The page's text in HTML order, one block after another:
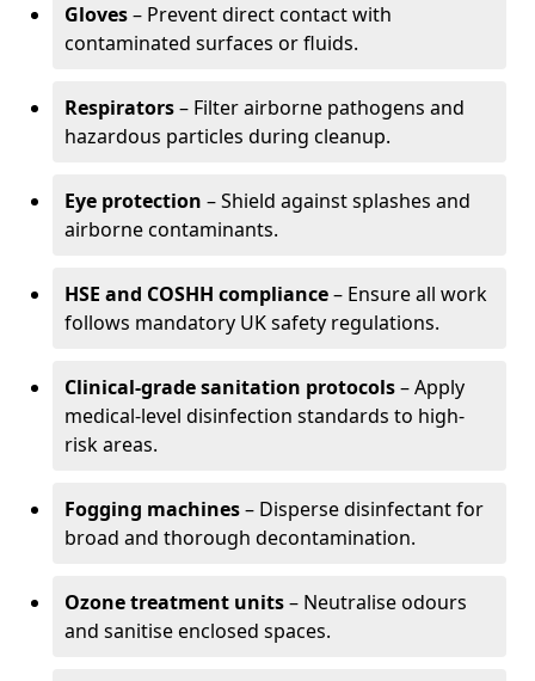
Gloves– Prevent direct contact with
contaminated surfaces or fluids.
Respirators– Filter airborne pathogens and
hazardous particles during cleanup.
Eye protection – Shield against splashes and
airborne contaminants.
HSE and COSHH compliance– Ensure all work
follows mandatory UK safety regulations.
Clinical-grade sanitation protocols– Apply
medical-level disinfection standards to high-
risk areas.
Fogging machines– Disperse disinfectant for
broad and thorough decontamination.
Ozone treatment units– Neutralise odours
and sanitise enclosed spaces.